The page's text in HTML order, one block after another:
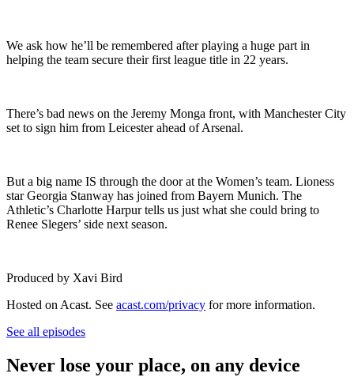
We ask how he’ll be remembered after playing a huge part in
helping the team secure their first league title in 22 years.
There’s bad news on the Jeremy Monga front, with Manchester City
set to sign him from Leicester ahead of Arsenal.
But a big name IS through the door at the Women’s team. Lioness
star Georgia Stanway has joined from Bayern Munich. The
Athletic’s Charlotte Harpur tells us just what she could bring to
Renee Slegers’ side next season.
Produced by Xavi Bird
Hosted on Acast. See acast.com/privacy for more information.
See all episodes
Never lose your place, on any device